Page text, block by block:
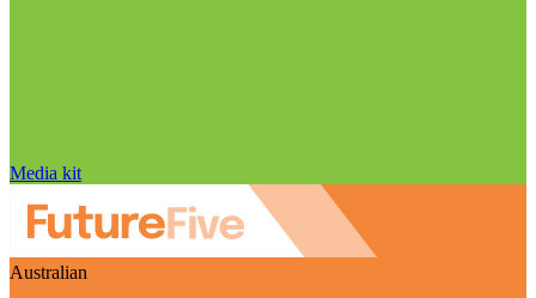
Media kit
Australian